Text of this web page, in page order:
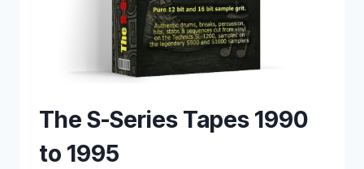
The S-Series Tapes 1990
to 1995